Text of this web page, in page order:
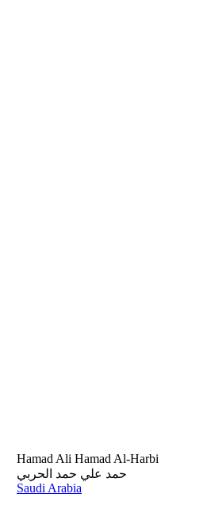
Hamad Ali Hamad Al-Harbi
حمد علي حمد الحربي
Saudi Arabia